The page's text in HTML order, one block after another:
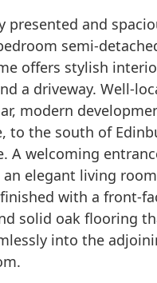
presented and
semi-
offers stylish
a driveway. Well-
modern
to the south of
A welcoming
elegant living
with a front-
solid oak flooring
into the